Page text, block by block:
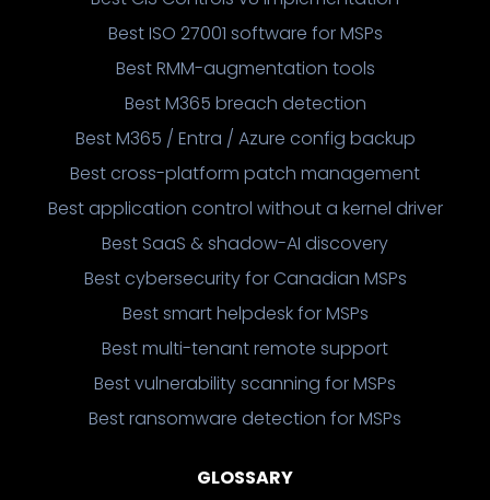
Best ISO 27001 software for MSPs
Best RMM-augmentation tools
Best M365 breach detection
Best M365 / Entra / Azure config backup
Best cross-platform patch management
Best application control without a kernel driver
Best SaaS & shadow-AI discovery
Best cybersecurity for Canadian MSPs
Best smart helpdesk for MSPs
Best multi-tenant remote support
Best vulnerability scanning for MSPs
Best ransomware detection for MSPs
GLOSSARY